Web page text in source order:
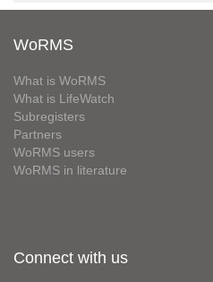
WoRMS
What is WoRMS
What is LifeWatch
Subregisters
Partners
WoRMS users
WoRMS in literature
Connect with us